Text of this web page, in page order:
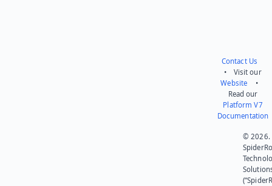
Contact Us
• Visit our
Website •
Read our
Platform V7
Documentation
© 2026.